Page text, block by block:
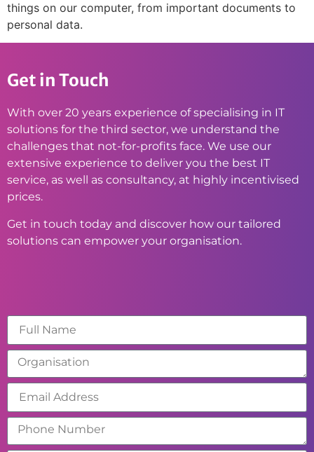
things on our computer, from important documents to
personal data.
Get in Touch
With over 20 years experience of specialising in IT
solutions for the third sector, we understand the
challenges that not-for-profits face. We use our
extensive experience to deliver you the best IT
service, as well as consultancy, at highly incentivised
prices.
Get in touch today and discover how our tailored
solutions can empower your organisation.